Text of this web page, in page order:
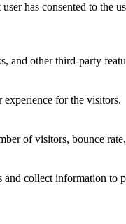
has consented to the
and other third-party
experience for the visitors.
of visitors, bounce
collect information to